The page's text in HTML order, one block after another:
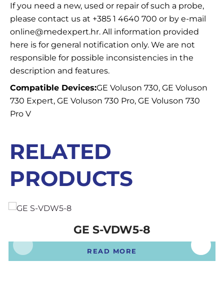
If you need a new, used or repair of such a probe,
please contact us at +385 1 4640 700 or by e-mail
online@medexpert.hr. All information provided
here is for general notification only. We are not
responsible for possible inconsistencies in the
description and features.
Compatible Devices:GE Voluson 730, GE Voluson
730 Expert, GE Voluson 730 Pro, GE Voluson 730
Pro V
RELATED
PRODUCTS
GE S-VDW5-8
READ MORE